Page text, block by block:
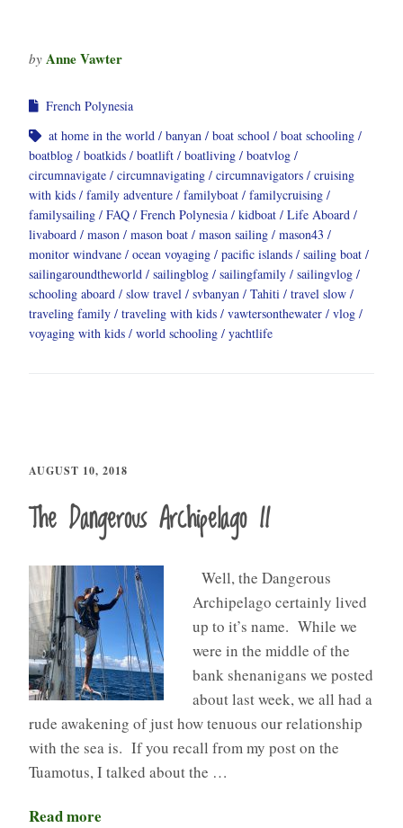
by Anne Vawter
French Polynesia
at home in the world
banyan boat school
boat schooling
boatblog
boatkids boatlift boatliving
boatvlog
circumnavigate
circumnavigating circumnavigators
cruising
with kids
family adventure familyboat
familycruising
familysailing
FAQ French Polynesia kidboat
Life Aboard
livaboard
mason mason boat mason sailing
mason43
monitor windvane
ocean voyaging pacific islands
sailing boat
sailingaroundtheworld
sailingblog sailingfamily
sailingvlog
schooling aboard
slow travel svbanyan Tahiti
travel slow
traveling family
traveling with kids vawtersonthewater
vlog
voyaging with kids
world schooling yachtlife
AUGUST 10, 2018
The Dangerous Archipelago II
Well, the Dangerous
Archipelago certainly lived
up to it’s name. While we
were in the middle of the
bank shenanigans we posted
about last week, we all had a
rude awakening of just how tenuous our relationship
with the sea is. If you recall from my post on the
Tuamotus, I talked about the …
Read more